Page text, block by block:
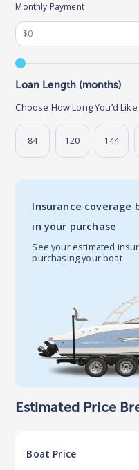
Monthly Payment
Loan Length (months)
Choose How Long You’d
84 120 144
Insurance coverage
in your purchase
See your estimated
purchasing your boat
Estimated Price
Boat Price